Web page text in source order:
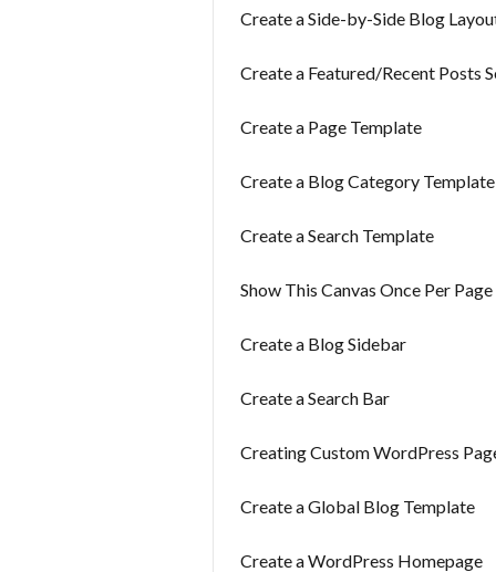
Create a Side-by-Side Blog
Create a Featured/Recent Posts
Create a Page Template
Create a Blog Category Template
Create a Search Template
Show This Canvas Once Per
Create a Blog Sidebar
Create a Search Bar
Creating Custom WordPress
Create a Global Blog Template
Create a WordPress Homepage